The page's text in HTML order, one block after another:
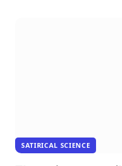
SATIRICAL SCIENCE